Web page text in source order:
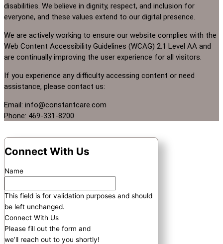
disabilities. We believe in dignity, respect, and inclusion for
everyone, and these values extend to our digital presence.
We are actively working to ensure our website complies with the
Web Content Accessibility Guidelines (WCAG) 2.1 Level AA and
are continually improving the user experience for all visitors.
If you experience any difficulty accessing content or need
assistance, please contact us:
Email: info@constantcare.com
Phone: 469-331-8200
Connect With Us
Name
This field is for validation purposes and should
be left unchanged.
Connect With Us
Please fill out the form and
we’ll reach out to you shortly!